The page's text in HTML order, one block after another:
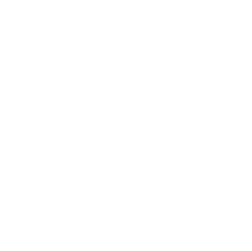
and cutting-edge technologies to build robust,
relevant platforms, ensuring a smooth launch and
support and maintenance to ensure the continued
standards of quality, ensuring your solution is